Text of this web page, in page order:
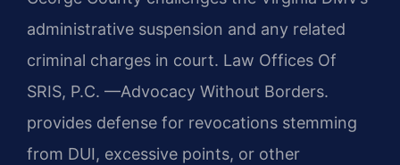
administrative suspension and any related
criminal charges in court. Law Offices Of
SRIS, P.C. —Advocacy Without Borders.
provides defense for revocations stemming
from DUI, excessive points, or other